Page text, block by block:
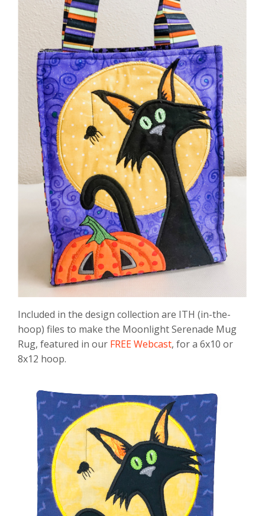
Included in the design collection are ITH (in-the-
hoop) files to make the Moonlight Serenade Mug
Rug, featured in our FREE Webcast, for a 6x10 or
8x12 hoop.